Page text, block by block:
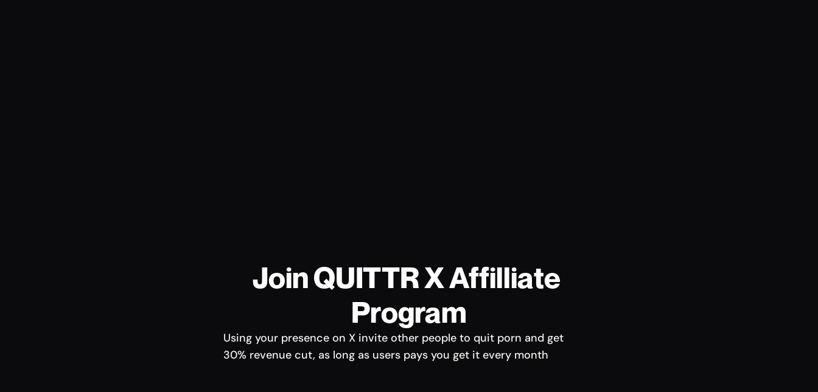
Join QUITTR X Affilliate
Program
Using your presence on X invite other people to quit porn and get
30% revenue cut, as long as users pays you get it every month